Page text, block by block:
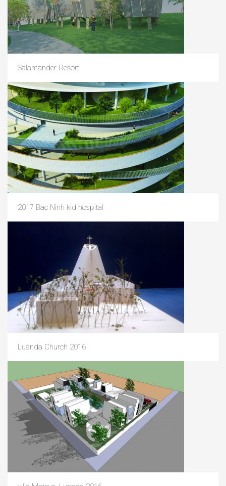
Salamander Resort
2017 Bac Ninh kid hospital
Luanda Church 2016